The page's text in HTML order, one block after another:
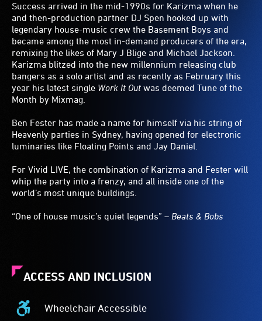
Success arrived in the mid-1990s for Karizma when he
and then-production partner DJ Spen hooked up with
legendary house-music crew the Basement Boys and
became among the most in-demand producers of the era,
remixing the likes of Mary J Blige and Michael Jackson.
Karizma blitzed into the new millennium releasing club
bangers as a solo artist and as recently as February this
year his latest single Work It Out was deemed Tune of the
Month by Mixmag.
Ben Fester has made a name for himself via his string of
Heavenly parties in Sydney, having opened for electronic
luminaries like Floating Points and Jay Daniel.
For Vivid LIVE, the combination of Karizma and Fester will
whip the party into a frenzy, and all inside one of the
world’s most unique buildings.
“One of house music’s quiet legends” – Beats & Bobs
ACCESS AND INCLUSION
Wheelchair Accessible
Wheelchair